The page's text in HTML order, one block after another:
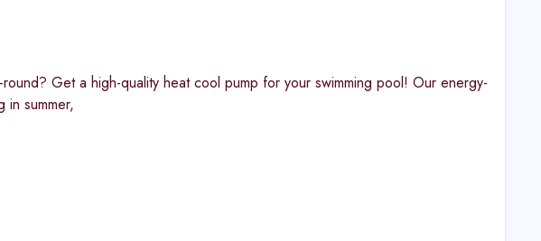
Get a high-quality heat cool pump for your swimming pool! Our energy-
in summer,